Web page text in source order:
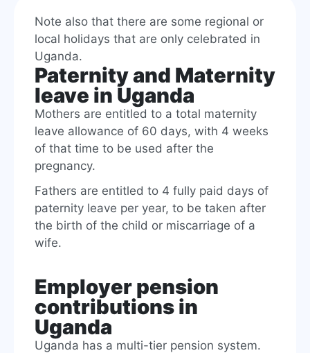
Note also that there are some regional or
local holidays that are only celebrated in
Uganda.
Paternity and Maternity
leave in Uganda
Mothers are entitled to a total maternity
leave allowance of 60 days, with 4 weeks
of that time to be used after the
pregnancy.
Fathers are entitled to 4 fully paid days of
paternity leave per year, to be taken after
the birth of the child or miscarriage of a
wife.
Employer pension
contributions in
Uganda
Uganda has a multi-tier pension system.